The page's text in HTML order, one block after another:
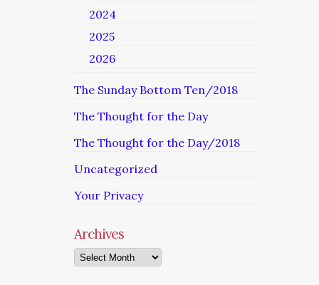
2024
2025
2026
The Sunday Bottom Ten/2018
The Thought for the Day
The Thought for the Day/2018
Uncategorized
Your Privacy
Archives
Archives